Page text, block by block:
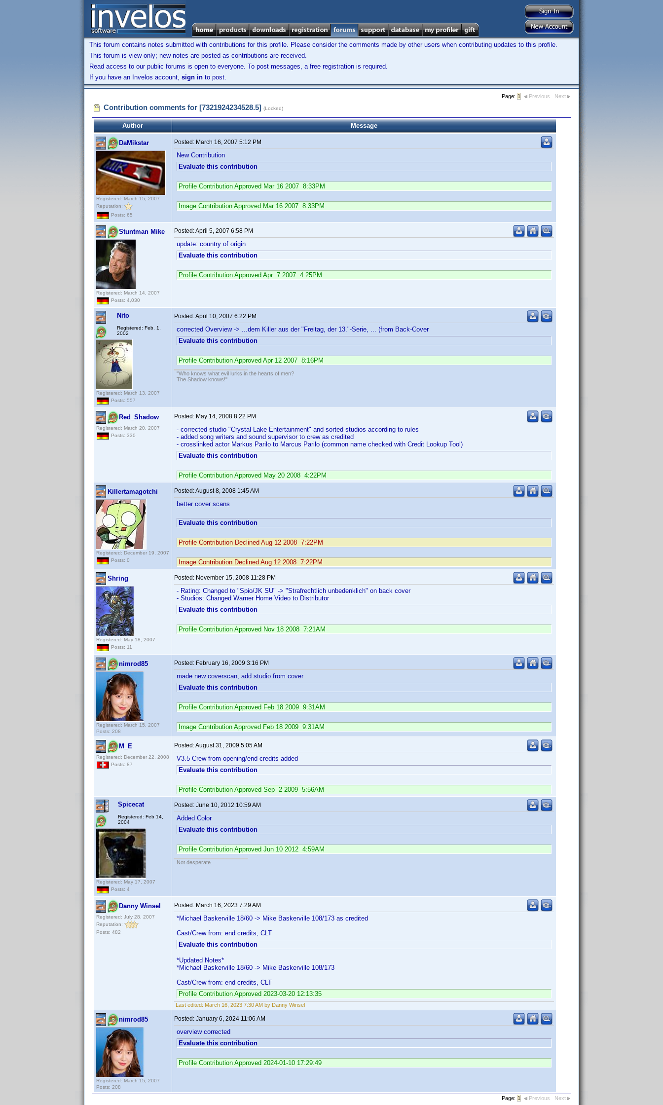
This forum contains notes submitted with contributions for this profile. Please consider the comments made by other users when contributing updates to this profile.
This forum is view-only; new notes are posted as contributions are received.
Read access to our public forums is open to everyone. To post messages, a free registration is required.
If you have an Invelos account, sign in to post.
Page: 1 Previous Next
Contribution comments for [7321924234528.5] (Locked)
Author Message
DaMikstar
Registered: March 15, 2007
Reputation:
Posts: 65
Posted: March 16, 2007 5:12 PM
New Contribution
Evaluate this contribution
Profile Contribution Approved Mar 16 2007 8:33PM
Image Contribution Approved Mar 16 2007 8:33PM
Stuntman Mike
Registered: March 14, 2007
Posts: 4,030
Posted:April 5, 2007 6:58 PM
update: country of origin
Evaluate this contribution
Profile Contribution Approved Apr 7 2007 4:25PM
Nito
Registered: Feb. 1,
2002
Registered: March 13, 2007
Posts: 557
Posted:April 10, 2007 6:22 PM
corrected Overview -> ...dem Killer aus der "Freitag, der 13."-Serie, ... (from Back-Cover
Evaluate this contribution
Profile Contribution Approved Apr 12 2007 8:16PM
"Who knows what evil lurks in the hearts of men?
The Shadow knows!"
Red_Shadow
Registered: March 20, 2007
Posts: 330
Posted: May 14, 2008 8:22 PM
- corrected studio "Crystal Lake Entertainment" and sorted studios according to rules
- added song writers and sound supervisor to crew as credited
- crosslinked actor Markus Parilo to Marcus Parilo (common name checked with Credit Lookup Tool)
Evaluate this contribution
Profile Contribution Approved May 20 2008 4:22PM
Killertamagotchi
Registered: December 19, 2007
Posts: 0
Posted:August 8, 2008 1:45 AM
better cover scans
Evaluate this contribution
Profile Contribution Declined Aug 12 2008 7:22PM
Image Contribution Declined Aug 12 2008 7:22PM
Shring
Registered: May 18, 2007
Posts: 11
Posted: November 15, 2008 11:28 PM
- Rating: Changed to "Spio/JK SU" -> "Strafrechtlich unbedenklich" on back cover
- Studios: Changed Warner Home Video to Distributor
Evaluate this contribution
Profile Contribution Approved Nov 18 2008 7:21AM
nimrod85
Registered: March 15, 2007
Posts: 208
Posted: February 16, 2009 3:16 PM
made new coverscan, add studio from cover
Evaluate this contribution
Profile Contribution Approved Feb 18 2009 9:31AM
Image Contribution Approved Feb 18 2009 9:31AM
M_E
Registered: December 22, 2008
Posts: 87
Posted:August 31, 2009 5:05 AM
V3.5 Crew from opening/end credits added
Evaluate this contribution
Profile Contribution Approved Sep 2 2009 5:56AM
Spicecat
Registered: Feb 14,
2004
Registered: May 17, 2007
Posts: 4
Posted: June 10, 2012 10:59 AM
Added Color
Evaluate this contribution
Profile Contribution Approved Jun 10 2012 4:59AM
Not desperate.
Danny Winsel
Registered: July 28, 2007
Reputation:
Posts: 482
Posted: March 16, 2023 7:29 AM
*Michael Baskerville 18/60 -> Mike Baskerville 108/173 as credited
Cast/Crew from: end credits, CLT
Evaluate this contribution
*Updated Notes*
*Michael Baskerville 18/60 -> Mike Baskerville 108/173
Cast/Crew from: end credits, CLT
Profile Contribution Approved 2023-03-20 12:13:35
Last edited: March 16, 2023 7:30 AM by Danny Winsel
nimrod85
Registered: March 15, 2007
Posts: 208
Posted: January 6, 2024 11:06 AM
overview corrected
Evaluate this contribution
Profile Contribution Approved 2024-01-10 17:29:49
Page: 1 Previous Next